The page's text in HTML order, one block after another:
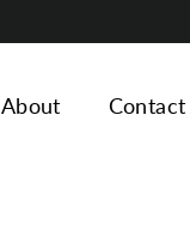
About Contact